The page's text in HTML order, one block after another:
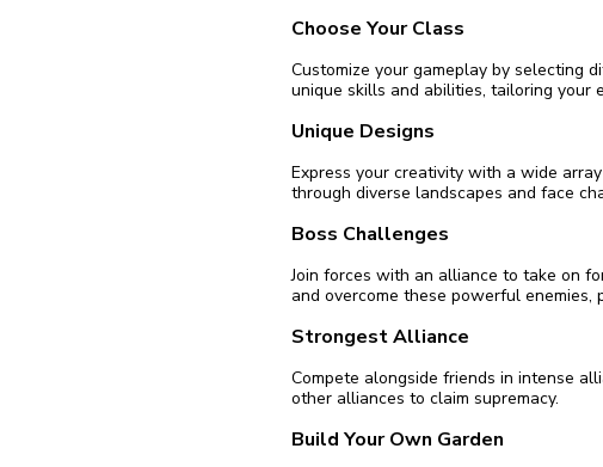
Choose Your Class
Customize your gameplay by selecting
unique skills and abilities, tailoring your
Unique Designs
Express your creativity with a wide
through diverse landscapes and face
Boss Challenges
Join forces with an alliance to take on
and overcome these powerful
Strongest Alliance
Compete alongside friends in intense
other alliances to claim supremacy.
Build Your Own Garden